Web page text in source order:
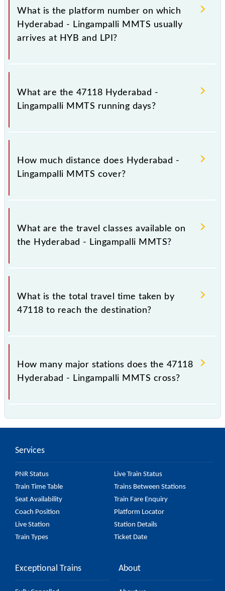
stoppages in the route, including both source and
destination stations.
What is the platform number on which
Hyderabad - Lingampalli MMTS usually
arrives at HYB and LPI?
Hyderabad - Lingampalli MMTS arrives on platform
number 2 at Hyderabad Deccan Nampally (HYB) and
platform number -- at Lingampalli (LPI).
What are the 47118 Hyderabad -
Lingampalli MMTS running days?
The 47118 Hyderabad - Lingampalli MMTS runs on
Sunday, Monday, Tuesday, Wednesday, Thursday,
Friday and Saturday between Hyderabad Deccan
Nampally (HYB) and Lingampalli (LPI) stations at
How much distance does Hyderabad -
Lingampalli MMTS cover?
Hyderabad - Lingampalli MMTS covers a total
distance of 24 km.
What are the travel classes available on
the Hyderabad - Lingampalli MMTS?
The available travel classes on the Hyderabad -
Lingampalli MMTS include General and First Class.
What is the total travel time taken by
47118 to reach the destination?
The 47118 takes 0h 50m to reach its destination
station.
How many major stations does the 47118
Hyderabad - Lingampalli MMTS cross?
by 12 major stations.
Services
PNR Status
Live Train Status
Train Time Table
Trains Between Stations
Seat Availability
Train Fare Enquiry
Coach Position
Platform Locator
Live Station
Station Details
Train Types
Ticket Date
Exceptional Trains About